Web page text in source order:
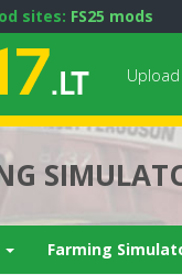
sites: FS25 mods
Farming